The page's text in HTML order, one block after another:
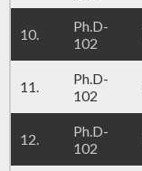
10.
Ph.D-
102
11.
Ph.D-
102
12.
Ph.D-
102